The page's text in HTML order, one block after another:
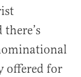
offered for